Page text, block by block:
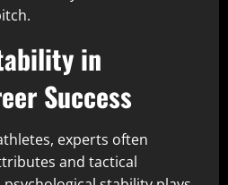
in
Success
experts often
and tactical